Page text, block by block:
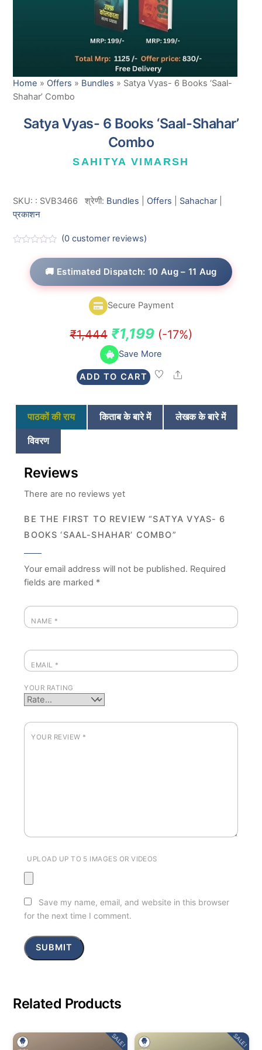
Home » Offers » Bundles » Satya Vyas- 6 Books ‘Saal-
Shahar’ Combo
Satya Vyas- 6 Books ‘Saal-Shahar’
Combo
SAHITYA VIMARSH
SKU: : SVB3466 श्रेणी: Bundles Offers Sahachar|
प्रकाशन
(0 customer reviews)
🚚 Estimated Dispatch: 10 Aug – 11 Aug
Secure Payment
₹1,444 Original
price
was:
₹1,444.
₹1,199Current
price
is:
(-17%)
Save More
ADD TO CART Share
पाठकों की राय किताब के बारे में
लेखक के बारे में
विवरण
Reviews
There are no reviews yet
BE THE FIRST TO REVIEW “SATYA VYAS- 6
BOOKS ‘SAAL-SHAHAR’ COMBO”
Your email address will not be published. Required
fields are marked *
NAME *
EMAIL *
YOUR RATING
YOUR REVIEW *
UPLOAD UP TO 5 IMAGES OR VIDEOS
Save my name, email, and website in this browser
for the next time I comment.
Related Products
SALE! SALE!